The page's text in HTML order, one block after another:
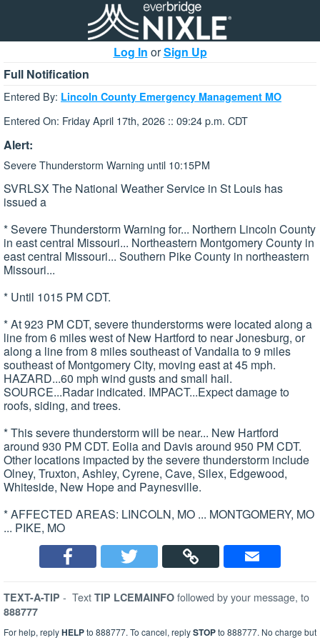
Log In orSign Up
Full Notification
Entered By: Lincoln County Emergency Management MO
Entered On: Friday April 17th, 2026 :: 09:24 p.m. CDT
Alert:
Severe Thunderstorm Warning until 10:15PM
SVRLSX The National Weather Service in St Louis has
issued a
* Severe Thunderstorm Warning for... Northern Lincoln County
in east central Missouri... Northeastern Montgomery County in
east central Missouri... Southern Pike County in northeastern
Missouri...
* Until 1015 PM CDT.
* At 923 PM CDT, severe thunderstorms were located along a
line from 6 miles west of New Hartford to near Jonesburg, or
along a line from 8 miles southeast of Vandalia to 9 miles
southeast of Montgomery City, moving east at 45 mph.
HAZARD...60 mph wind gusts and small hail.
SOURCE...Radar indicated. IMPACT...Expect damage to
roofs, siding, and trees.
* This severe thunderstorm will be near... New Hartford
around 930 PM CDT. Eolia and Davis around 950 PM CDT.
Other locations impacted by the severe thunderstorm include
Olney, Truxton, Ashley, Cyrene, Cave, Silex, Edgewood,
Whiteside, New Hope and Paynesville.
* AFFECTED AREAS: LINCOLN, MO ... MONTGOMERY, MO
... PIKE, MO
TEXT-A-TIP - Text TIP LCEMAINFO followed by your message, to
888777
For help, replyHELPto 888777. To cancel, replySTOPto 888777. No charge but